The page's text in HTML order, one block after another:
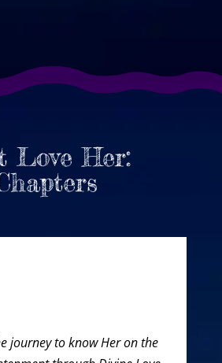
Love Her:
journey to know Her on the